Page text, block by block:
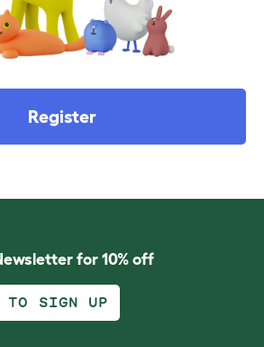
Register
for 10% off
TO SIGN UP